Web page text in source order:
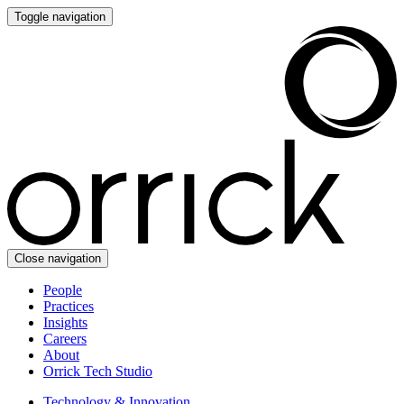
Toggle navigation
Close navigation
People
Practices
Insights
Careers
About
Orrick Tech Studio